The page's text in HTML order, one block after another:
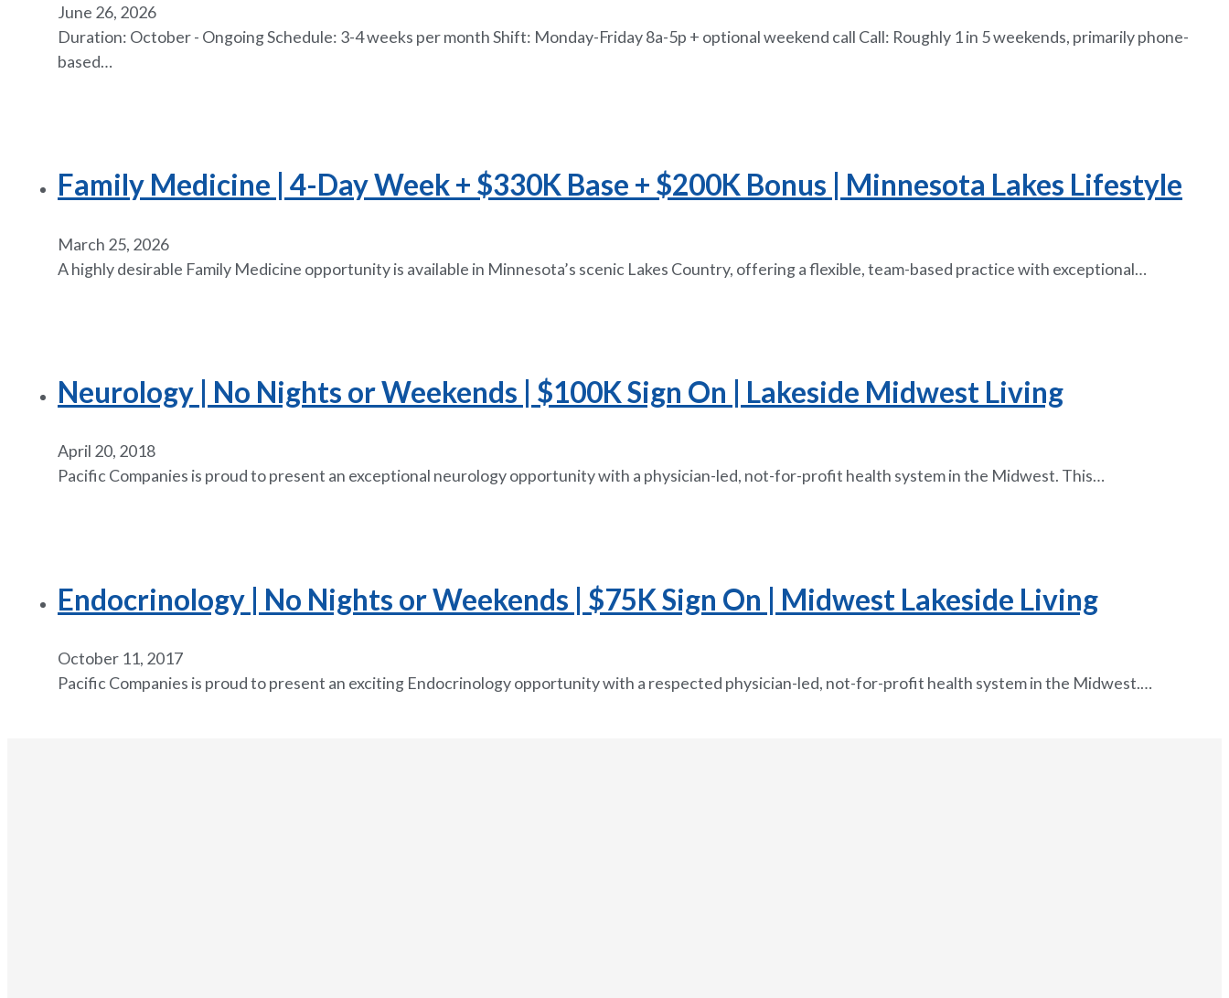
June 26, 2026
Duration: October - Ongoing Schedule: 3-4 weeks per month Shift: Monday-Friday 8a-5p + optional weekend call Call: Roughly 1 in 5 weekends, primarily phone-
based…
Family Medicine | 4-Day Week + $330K Base + $200K Bonus | Minnesota Lakes Lifestyle
March 25, 2026
A highly desirable Family Medicine opportunity is available in Minnesota’s scenic Lakes Country, offering a flexible, team-based practice with exceptional…
Neurology | No Nights or Weekends | $100K Sign On | Lakeside Midwest Living
April 20, 2018
Pacific Companies is proud to present an exceptional neurology opportunity with a physician-led, not-for-profit health system in the Midwest. This…
Endocrinology | No Nights or Weekends | $75K Sign On | Midwest Lakeside Living
October 11, 2017
Pacific Companies is proud to present an exciting Endocrinology opportunity with a respected physician-led, not-for-profit health system in the Midwest.…